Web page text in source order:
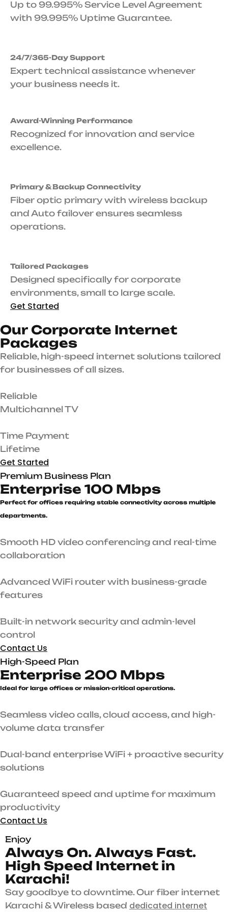
Up to 99.995% Service Level Agreement
with 99.995% Uptime Guarantee.
24/7/365-Day Support
Expert technical assistance whenever
your business needs it.
Award-Winning Performance
Recognized for innovation and service
excellence.
Primary & Backup Connectivity
Fiber optic primary with wireless backup
and Auto failover ensures seamless
operations.
Tailored Packages
Designed specifically for corporate
environments, small to large scale.
Get Started
Our Corporate Internet
Packages
Reliable, high-speed internet solutions tailored
for businesses of all sizes.
Reliable
Multichannel TV
Time Payment
Lifetime
Get Started
Premium Business Plan
Enterprise 100 Mbps
Perfect for offices requiring stable connectivity across multiple
departments.
Smooth HD video conferencing and real-time
collaboration
Advanced WiFi router with business-grade
features
Built-in network security and admin-level
control
Contact Us
High-Speed Plan
Enterprise 200 Mbps
Ideal for large offices or mission-critical operations.
Seamless video calls, cloud access, and high-
volume data transfer
Dual-band enterprise WiFi + proactive security
solutions
Guaranteed speed and uptime for maximum
productivity
Contact Us
Enjoy
Always On. Always Fast.
High Speed Internet in
Karachi!
Say goodbye to downtime. Our fiber internet
Karachi & Wireless based dedicated internet